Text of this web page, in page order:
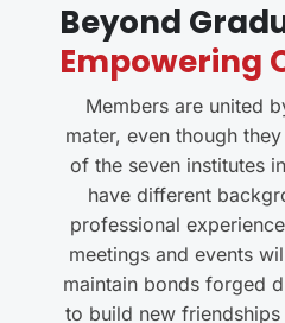
Beyond
Empowering
Members are united
mater, even though
of the seven institutes
have different
professional
meetings and events
maintain bonds forged
to build new